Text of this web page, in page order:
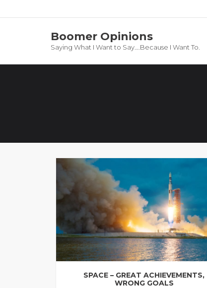
Boomer Opinions
Saying What I Want to Say….Because I Want To.
SPACE – GREAT ACHIEVEMENTS,
WRONG GOALS